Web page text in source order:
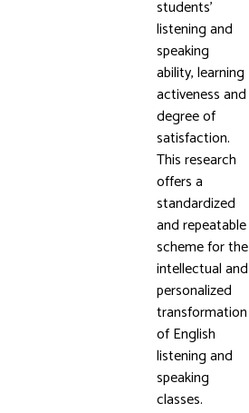
students’
listening and
speaking
ability, learning
activeness and
degree of
satisfaction.
This research
offers a
standardized
and repeatable
scheme for the
intellectual and
personalized
transformation
of English
listening and
speaking
classes.